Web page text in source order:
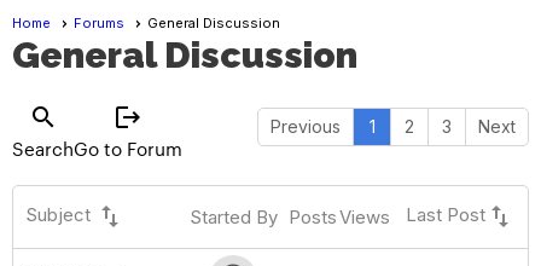
Home Forums General Discussion
General Discussion
search
Search
logout
Go to Forum
Previous 1 2 3 Next
Subject swap_vert Started By PostsViews Last Postswap_vert